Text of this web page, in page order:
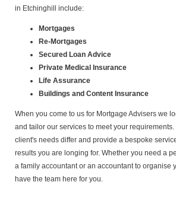
in Etchinghill include:
Mortgages
Re-Mortgages
Secured Loan Advice
Private Medical Insurance
Life Assurance
Buildings and Content Insurance
When you come to us for Mortgage Advisers we
and tailor our services to meet your
client's needs differ and provide a bespoke
results you are longing for. Whether you need a
a family accountant or an accountant to organise
have the team here for you.